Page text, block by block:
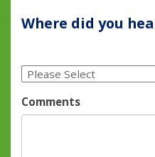
Where did you
Comments